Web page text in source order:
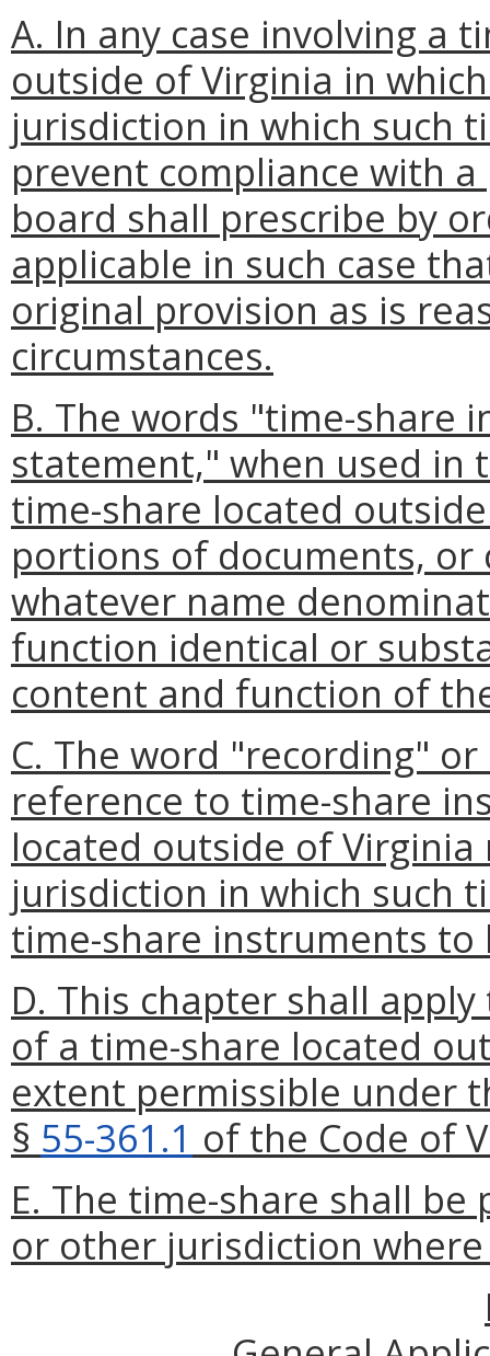
A. In any case involving a
outside of Virginia in
jurisdiction in which such
prevent compliance with
board shall prescribe by
applicable in such case
original provision as is
circumstances.
B. The words "time-share
statement," when used in
time-share located
portions of documents,
whatever name
function identical or
content and function of
C. The word "recording"
reference to time-share
located outside of
jurisdiction in which such
time-share instruments to
D. This chapter shall
of a time-share located
extent permissible under
§ 55-361.1 of the Code of
E. The time-share shall
or other jurisdiction